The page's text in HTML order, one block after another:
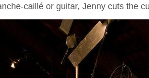
caillé or guitar, Jenny cuts the